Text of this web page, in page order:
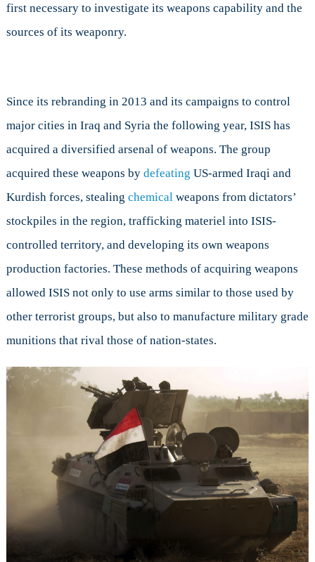
first necessary to investigate its weapons capability and the
sources of its weaponry.
Since its rebranding in 2013 and its campaigns to control
major cities in Iraq and Syria the following year, ISIS has
acquired a diversified arsenal of weapons. The group
acquired these weapons by defeating US-armed Iraqi and
Kurdish forces, stealing chemicalweapons from dictators’
stockpiles in the region, trafficking materiel into ISIS-
controlled territory, and developing its own weapons
production factories. These methods of acquiring weapons
allowed ISIS not only to use arms similar to those used by
other terrorist groups, but also to manufacture military grade
munitions that rival those of nation-states.